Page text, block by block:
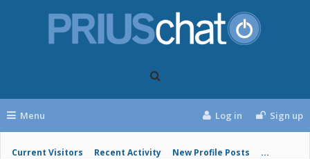
Menu
Current Visitors Recent Activity New Profile Posts ...
Log in Sign up